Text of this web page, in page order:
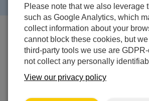
recommend ordering:CR350.
Please note that we also leverage
such as Google Analytics, which
collect information about your
cannot block these cookies, but
third-party tools we use are
not collect any personally
View our privacy policy